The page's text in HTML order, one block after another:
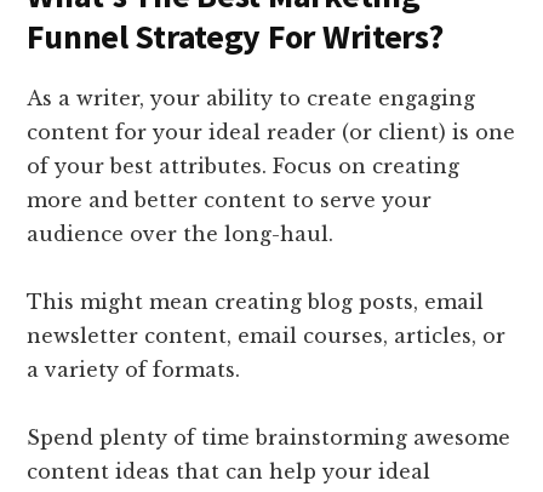
Funnel Strategy For Writers?
As a writer, your ability to create engaging
content for your ideal reader (or client) is one
of your best attributes. Focus on creating
more and better content to serve your
audience over the long-haul.
This might mean creating blog posts, email
newsletter content, email courses, articles, or
a variety of formats.
Spend plenty of time brainstorming awesome
content ideas that can help your ideal